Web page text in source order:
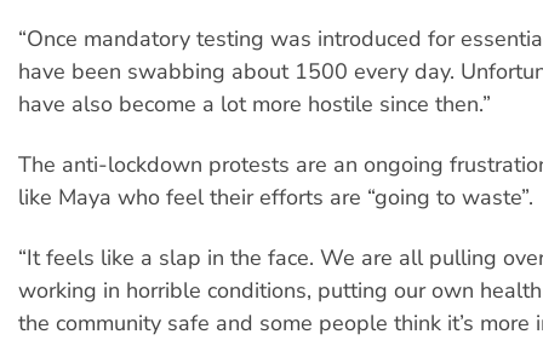
“Once mandatory testing was introduced for
have been swabbing about 1500 every day.
have also become a lot more hostile since then.”
The anti-lockdown protests are an ongoing
like Maya who feel their efforts are “going to waste”.
“It feels like a slap in the face. We are all pulling
working in horrible conditions, putting our own
the community safe and some people think it’s more